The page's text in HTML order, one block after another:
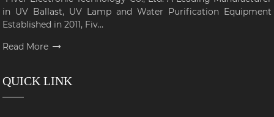
in UV Ballast, UV Lamp and Water Purification Equipment
Established in 2011, Fiv...
Read More
QUICK LINK